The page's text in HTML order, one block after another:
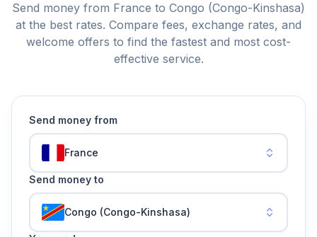
Send money from France to Congo (Congo-Kinshasa)
at the best rates. Compare fees, exchange rates, and
welcome offers to find the fastest and most cost-
effective service.
Send money from
France
Send money to
Congo (Congo-Kinshasa)